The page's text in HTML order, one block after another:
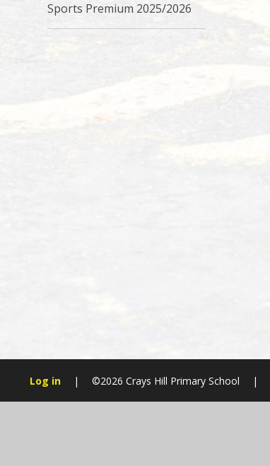
Sports Premium 2025/2026
Log in | ©2026 Crays Hill Primary School |